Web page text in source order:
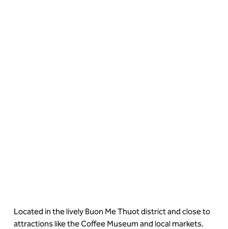
Located in the lively Buon Me Thuot district and close to
attractions like the Coffee Museum and local markets.